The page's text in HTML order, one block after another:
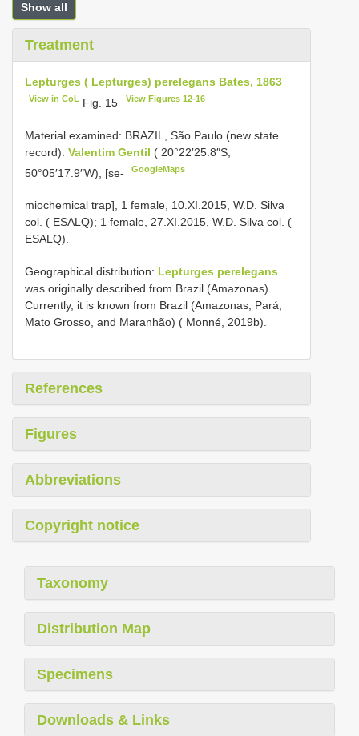
Show all
Treatment
Lepturges ( Lepturges) perelegans Bates, 1863
View in CoL Fig. 15 View Figures 12-16
Material examined: BRAZIL, São Paulo (new state
record): Valentim Gentil ( 20°22′25.8″S,
50°05′17.9″W), [se-
GoogleMaps
miochemical trap], 1 female, 10.XI.2015, W.D. Silva
col. ( ESALQ); 1 female, 27.XI.2015, W.D. Silva col. (
ESALQ).
Geographical distribution: Lepturges perelegans
was originally described from Brazil (Amazonas).
Currently, it is known from Brazil (Amazonas, Pará,
Mato Grosso, and Maranhão) ( Monné, 2019b).
References
Figures
Abbreviations
Copyright notice
Taxonomy
Distribution Map
Specimens
Downloads & Links